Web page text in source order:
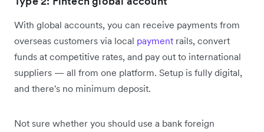
With global accounts, you can receive payments from
overseas customers via local payment rails, convert
funds at competitive rates, and pay out to international
suppliers — all from one platform. Setup is fully digital,
and there's no minimum deposit.
Not sure whether you should use a bank foreign